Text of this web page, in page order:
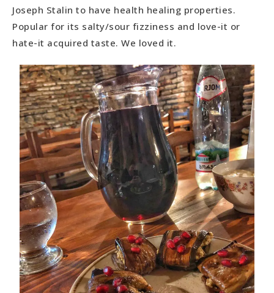
Joseph Stalin to have health healing properties.
Popular for its salty/sour fizziness and love-it or
hate-it acquired taste. We loved it.